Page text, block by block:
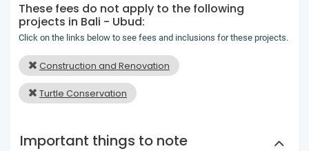
These fees do not apply to the following
projects in Bali - Ubud:
Click on the links below to see fees and inclusions for these projects.
Construction and Renovation
Turtle Conservation
Important things to note